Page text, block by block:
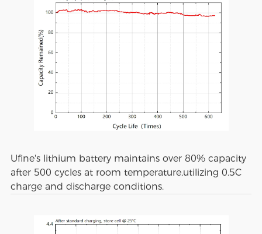
Ufine's lithium battery maintains over 80% capacity
after 500 cycles at room temperature,utilizing 0.5C
charge and discharge conditions.